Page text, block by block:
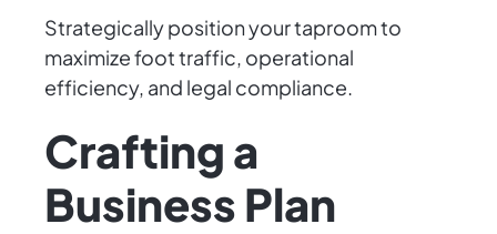
Strategically position your taproom to
maximize foot traffic, operational
efficiency, and legal compliance.
Crafting a
Business Plan